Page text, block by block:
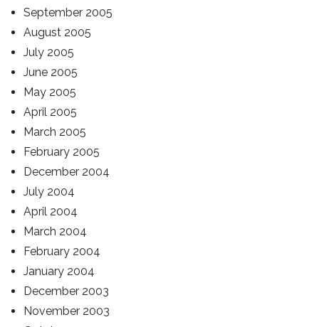
September 2005
August 2005
July 2005
June 2005
May 2005
April 2005
March 2005
February 2005
December 2004
July 2004
April 2004
March 2004
February 2004
January 2004
December 2003
November 2003